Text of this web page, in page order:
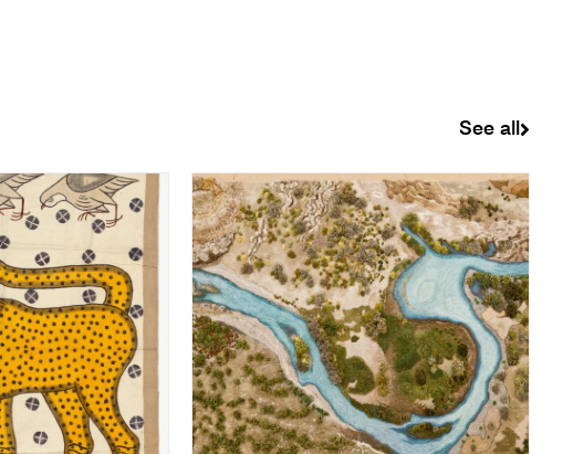
See all